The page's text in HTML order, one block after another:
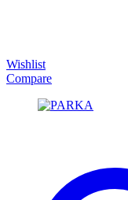
Wishlist
Compare